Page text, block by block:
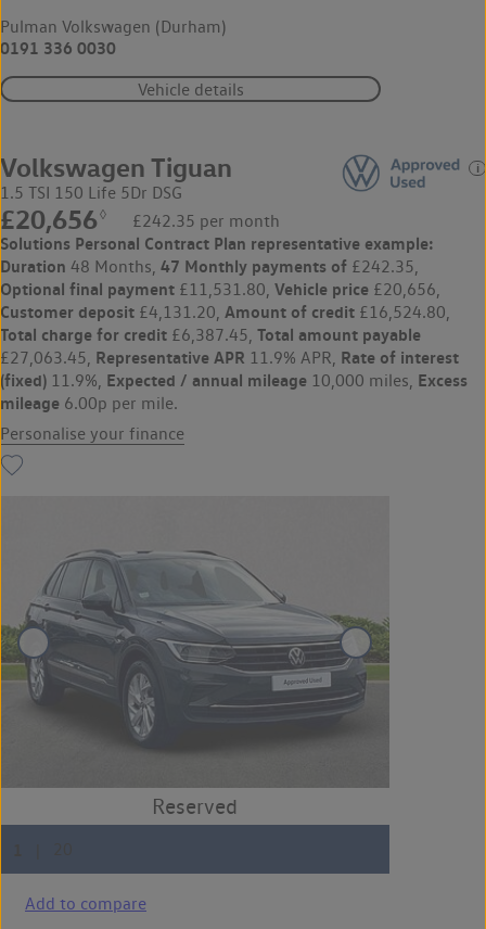
Pulman Volkswagen (Durham)
0191 336 0030
Vehicle details
Volkswagen Tiguan
1.5 TSI 150 Life 5Dr DSG
£20,656◊ £242.35 per month
Solutions Personal Contract Plan representative example:
Duration 48 Months, 47 Monthly payments of £242.35,
Optional final payment £11,531.80, Vehicle price £20,656,
Customer deposit £4,131.20, Amount of credit £16,524.80,
Total charge for credit £6,387.45, Total amount payable
£27,063.45, Representative APR 11.9% APR, Rate of interest
(fixed) 11.9%, Expected / annual mileage 10,000 miles, Excess
mileage 6.00p per mile.
Personalise your finance
Add to compare